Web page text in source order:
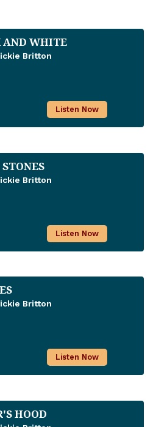
AND WHITE
Britton
Listen Now
Britton
Listen Now
Britton
Listen Now
HOOD